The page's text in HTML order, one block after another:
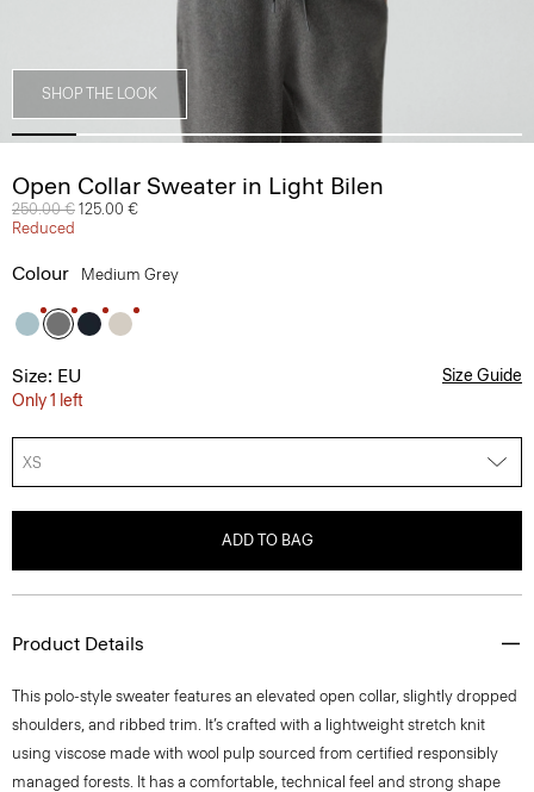
SHOP THE LOOK
Open Collar Sweater in Light Bilen
Price reduced from
250.00 € to
125.00 €
Reduced
Colour Medium Grey
Size: EU
Only 1 left
Size Guide
XS
ADD TO BAG
Product Details
This polo-style sweater features an elevated open collar, slightly dropped
shoulders, and ribbed trim. It’s crafted with a lightweight stretch knit
using viscose made with wool pulp sourced from certified responsibly
managed forests. It has a comfortable, technical feel and strong shape